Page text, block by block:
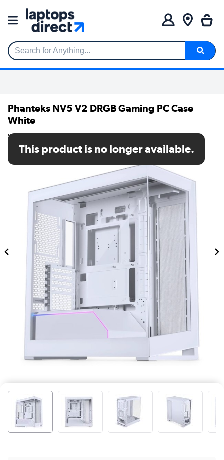
Search for Anything...
Phanteks NV5 V2 DRGB Gaming PC Case
White
SKU: PH-NV523TG_DMW02
This product is no longer available.